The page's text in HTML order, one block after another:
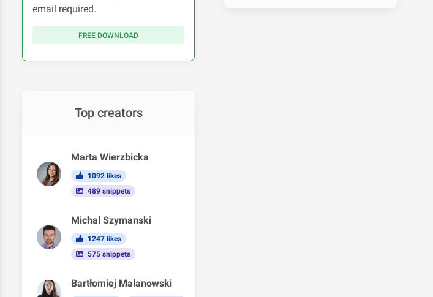
email required.
FREE DOWNLOAD
Top creators
Marta Wierzbicka
1092 likes
489 snippets
Michal Szymanski
1247 likes
575 snippets
Bartłomiej Malanowski